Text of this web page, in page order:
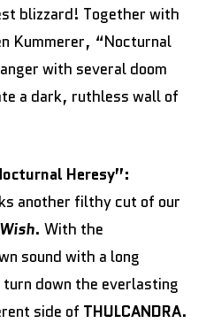
blizzard! Together with
Kummerer, “Nocturnal
with several doom
a dark, ruthless wall of
Heresy”:
another filthy cut of our
. With the
sound with a long
down the everlasting
side of THULCANDRA.